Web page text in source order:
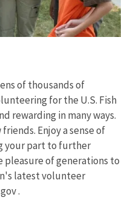
of thousands of
for the U.S. Fish
rewarding in many ways.
Enjoy a sense of
your part to further
of generations to
latest volunteer
.